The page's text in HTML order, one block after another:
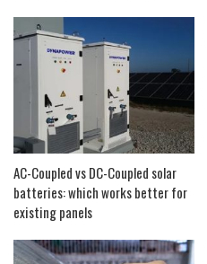
AC-Coupled vs DC-Coupled solar
batteries: which works better for
existing panels